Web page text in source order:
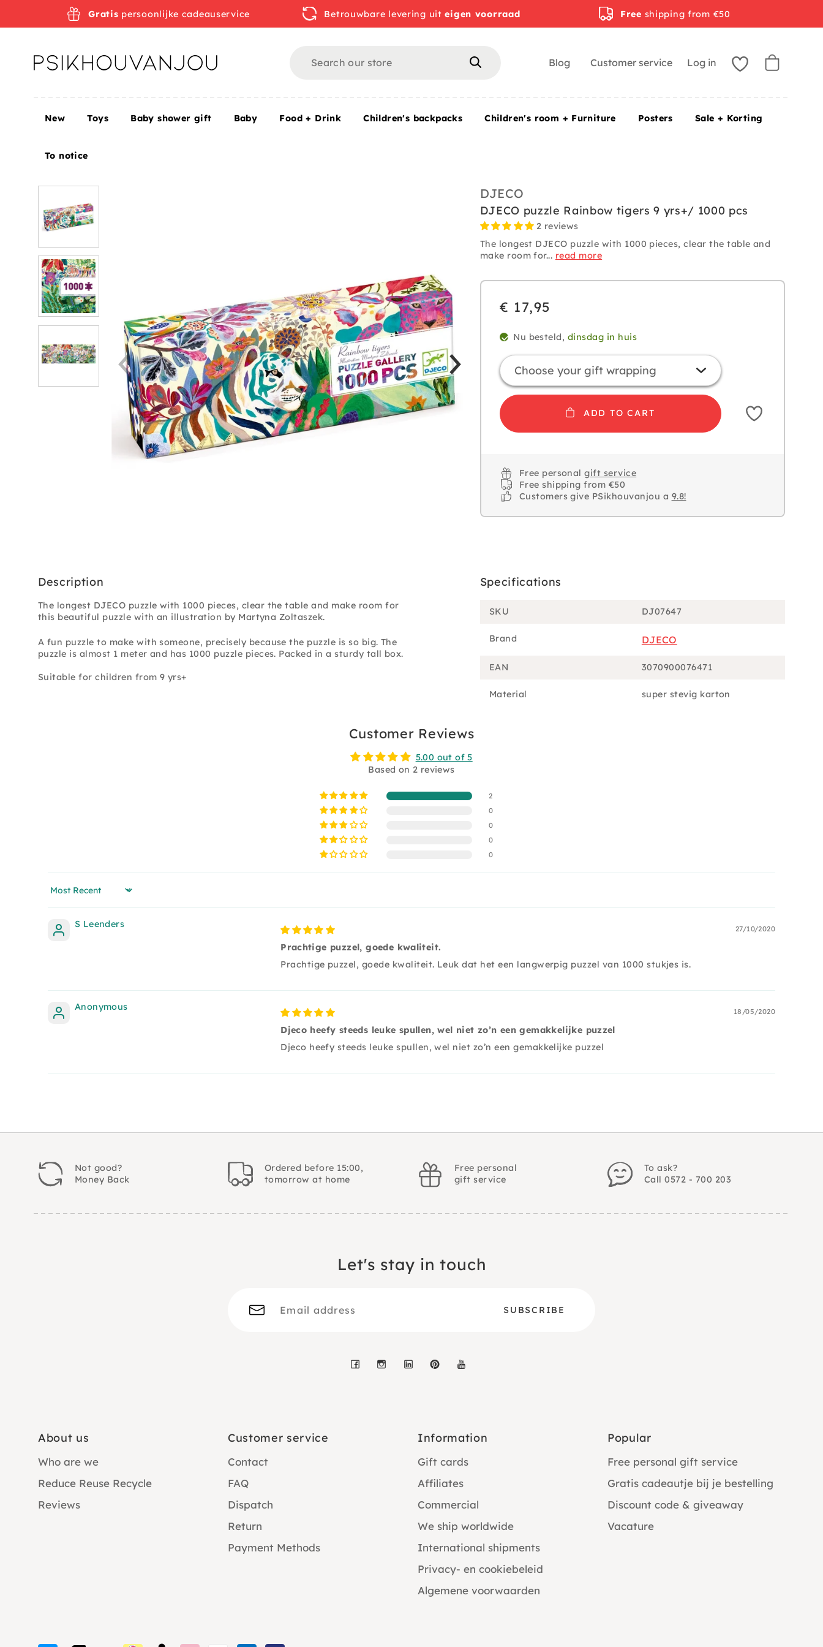
Home Toys
DJECO
DJECO puzzle Rainbow tigers 9 yrs+/ 1000 pcs
2 reviews
The longest DJECO puzzle with 1000 pieces, clear the table and
make room for... read more
€ 17,95
Nu besteld, dinsdag in huis
ADD TO CART
Free personalgift service
Free shipping from €50
Customers give PSikhouvanjou a 9.8!
Description
The longest DJECO puzzle with 1000 pieces, clear the table and make room for
this beautiful puzzle with an illustration by Martyna Zoltaszek.
A fun puzzle to make with someone, precisely because the puzzle is so big. The
puzzle is almost 1 meter and has 1000 puzzle pieces. Packed in a sturdy tall box.
Suitable for children from 9 yrs+
Specifications
SKU DJ07647
Brand DJECO
EAN 3070900076471
Material super stevig karton
Customer Reviews
5.00 out of 5
Based on 2 reviews
2
0
0
0
0
Sort by
S Leenders 27/10/2020
Prachtige puzzel, goede kwaliteit.
Prachtige puzzel, goede kwaliteit. Leuk dat het een langwerpig puzzel van 1000 stukjes is.
Anonymous 18/05/2020
Djeco heefy steeds leuke spullen, wel niet zo’n een gemakkelijke puzzel
Djeco heefy steeds leuke spullen, wel niet zo’n een gemakkelijke puzzel
Gratis persoonlijke cadeauservice Betrouwbare levering uiteigen voorraad Free shipping from €50
Blog Customer service Log in
New Toys Baby shower gift Baby Food + Drink Children's backpacks Children's room + Furniture Posters Sale + Korting
To notice
Not good?
Money Back
Ordered before 15:00,
tomorrow at home
Free personal
gift service
To ask?
Call 0572 - 700 203
Let's stay in touch
Facebook
Instagram
LinkedInPinterest
About us
Who are we
Reduce Reuse Recycle
Reviews
Customer service
Contact
FAQ
Dispatch
Return
Payment Methods
Information
Gift cards
Affiliates
Commercial
We ship worldwide
International shipments
Privacy- en cookiebeleid
Algemene voorwaarden
Popular
Free personal gift service
Gratis cadeautje bij je bestelling
Discount code & giveaway
Vacature
Payment